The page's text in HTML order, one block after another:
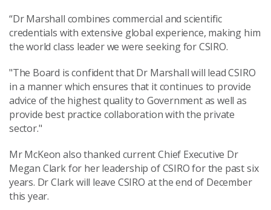
“Dr Marshall combines commercial and scientific
credentials with extensive global experience, making him
the world class leader we were seeking for CSIRO.
"The Board is confident that Dr Marshall will lead CSIRO
in a manner which ensures that it continues to provide
advice of the highest quality to Government as well as
provide best practice collaboration with the private
sector."
Mr McKeon also thanked current Chief Executive Dr
Megan Clark for her leadership of CSIRO for the past six
years. Dr Clark will leave CSIRO at the end of December
this year.